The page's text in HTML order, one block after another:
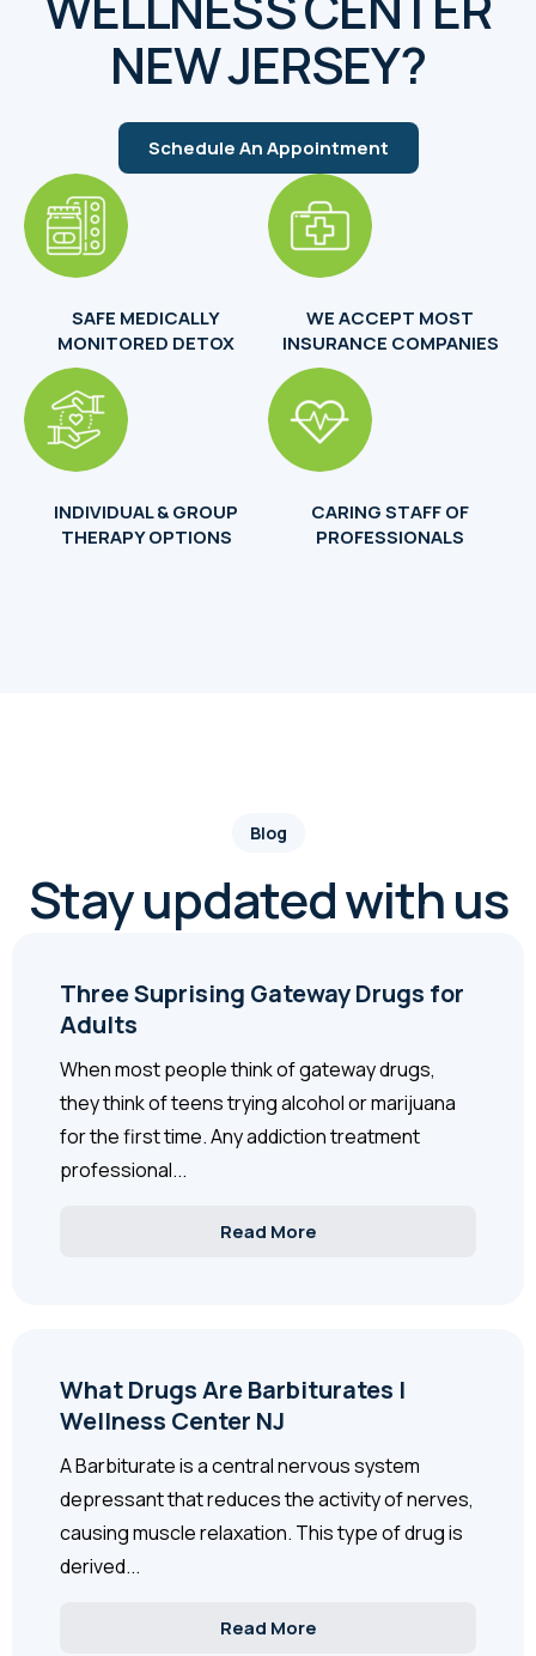
NEW JERSEY?
Schedule An Appointment
SAFE MEDICALLY
MONITORED DETOX
WE ACCEPT MOST
INSURANCE COMPANIES
INDIVIDUAL & GROUP
THERAPY OPTIONS
CARING STAFF OF
PROFESSIONALS
Blog
Stay updated with us
Three Suprising Gateway Drugs for
Adults
When most people think of gateway drugs,
they think of teens trying alcohol or marijuana
for the first time. Any addiction treatment
professional...
Read More
What Drugs Are Barbiturates |
Wellness Center NJ
A Barbiturate is a central nervous system
depressant that reduces the activity of nerves,
causing muscle relaxation. This type of drug is
derived...
Read More